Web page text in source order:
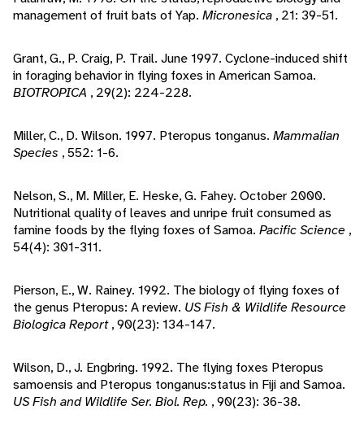
management of fruit bats of Yap. Micronesica , 21: 39-51.
Grant, G., P. Craig, P. Trail. June 1997. Cyclone-induced shift
in foraging behavior in flying foxes in American Samoa.
BIOTROPICA , 29(2): 224-228.
Miller, C., D. Wilson. 1997. Pteropus tonganus. Mammalian
Species , 552: 1-6.
Nelson, S., M. Miller, E. Heske, G. Fahey. October 2000.
Nutritional quality of leaves and unripe fruit consumed as
famine foods by the flying foxes of Samoa. Pacific Science ,
54(4): 301-311.
Pierson, E., W. Rainey. 1992. The biology of flying foxes of
the genus Pteropus: A review. US Fish & Wildlife Resource
Biologica Report, 90(23): 134-147.
Wilson, D., J. Engbring. 1992. The flying foxes Pteropus
samoensis and Pteropus tonganus:status in Fiji and Samoa.
US Fish and Wildlife Ser. Biol. Rep. , 90(23): 36-38.